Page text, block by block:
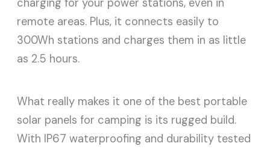
charging for your power stations, even in
remote areas. Plus, it connects easily to
300Wh stations and charges them in as little
as 2.5 hours.
What really makes it one of the best portable
solar panels for camping is its rugged build.
With IP67 waterproofing and durability tested